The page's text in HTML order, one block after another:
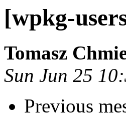
[wpkg-
Tomasz
Sun Jun 25
Previous